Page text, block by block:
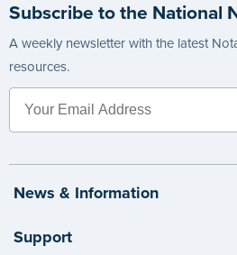
Subscribe to the National
A weekly newsletter with the latest
resources.
News & Information
Support